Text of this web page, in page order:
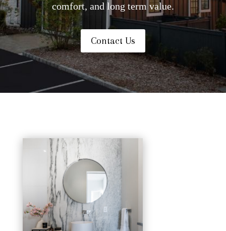
comfort, and long term value.
Contact Us